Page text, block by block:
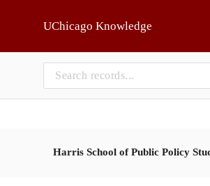
UChicago Knowledge
Harris School of Public Policy